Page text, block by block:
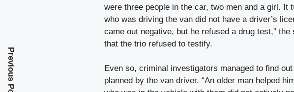
were three people in the car, two men and a girl. It
who was driving the van did not have a driver’s
came out negative, but he refused a drug test,”
that the trio refused to testify.
Even so, criminal investigators managed to find
planned by the van driver. “An older man helped
Previous Post